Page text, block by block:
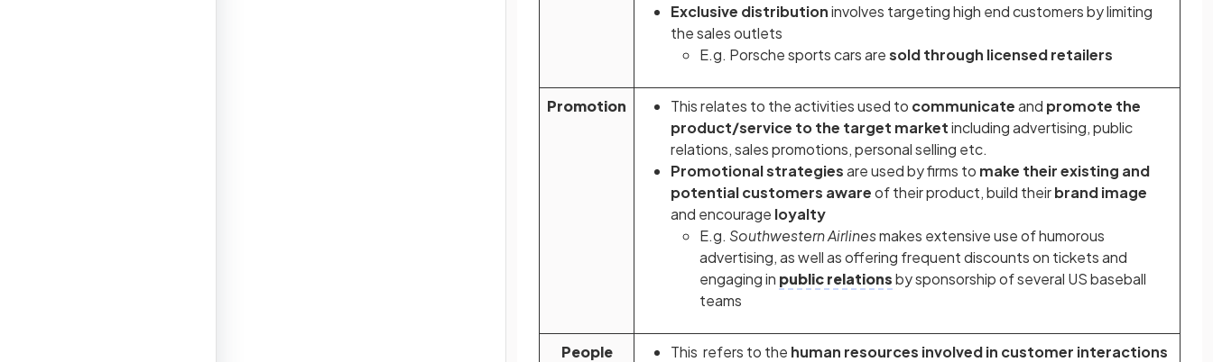
Exclusive distributioninvolves targeting high end customers by limiting
the sales outlets
E.g. Porsche sports cars aresold through licensed retailers
Promotion This relates to the activities used to communicateand promote the
product/service to the target marketincluding advertising, public
relations, sales promotions, personal selling etc.
Promotional strategiesare used by firms to make their existing and
potential customers awareof their product, build theirbrand image
and encourage loyalty
E.g. Southwestern Airlinesmakes extensive use of humorous
advertising, as well as offering frequent discounts on tickets and
engaging in public relationsby sponsorship of several US baseball
teams
People This refers to the human resources involved in customer interactions